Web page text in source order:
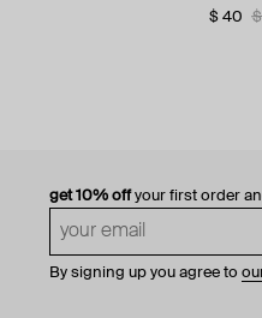
$ 40
get 10% offyour first order
By signing up you agree to